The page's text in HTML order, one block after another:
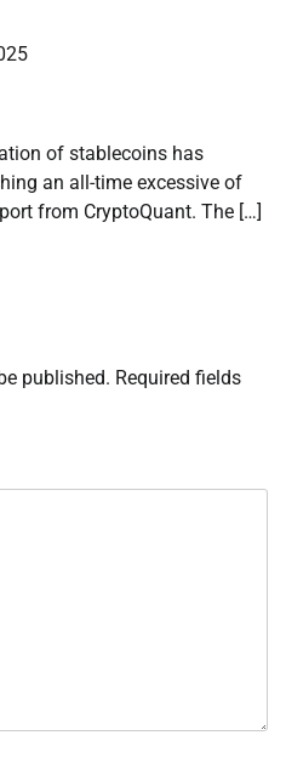
of stablecoins has
an all-time excessive of
from CryptoQuant. The […]
published. Required fields